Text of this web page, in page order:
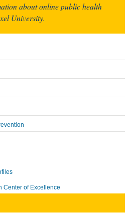
about online public health
University.
Center of Excellence